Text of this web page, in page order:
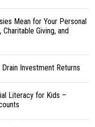
Mean for Your Personal
Giving, and
Investment Returns
Literacy for Kids –